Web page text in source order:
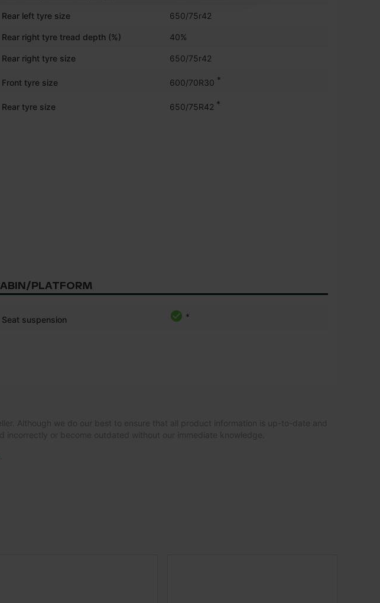
Rear left tyre size 650/75r42
Rear right tyre tread depth (%) 40%
Rear right tyre size 650/75r42
Front tyre size 600/70R30 *
Rear tyre size 650/75R42 *
PLATFORM
Seat suspension *
Although we do our best to ensure that all product information is up-to-date and
or become outdated without our immediate knowledge.